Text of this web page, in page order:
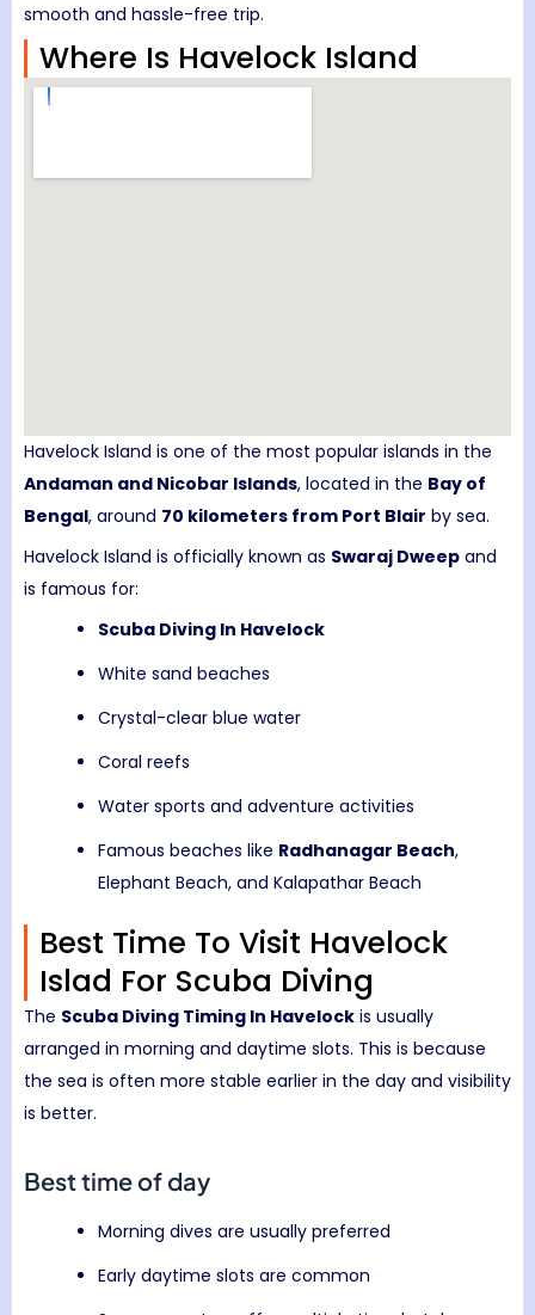
smooth and hassle-free trip.
Where Is Havelock Island
Havelock Island is one of the most popular islands in the
Andaman and Nicobar Islands, located in the Bay of
Bengal, around 70 kilometers from Port Blair by sea.
Havelock Island is officially known as Swaraj Dweep and
is famous for:
Scuba Diving In Havelock
White sand beaches
Crystal-clear blue water
Coral reefs
Water sports and adventure activities
Famous beaches like Radhanagar Beach,
Elephant Beach, and Kalapathar Beach
Best Time To Visit Havelock
Islad For Scuba Diving
The Scuba Diving Timing In Havelock is usually
arranged in morning and daytime slots. This is because
the sea is often more stable earlier in the day and visibility
is better.
Best time of day
Morning dives are usually preferred
Early daytime slots are common